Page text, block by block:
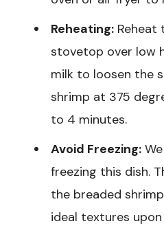
Reheating: Reheat
stovetop over low
milk to loosen the
shrimp at 375
to 4 minutes.
Avoid Freezing:
freezing this dish.
the breaded
ideal textures